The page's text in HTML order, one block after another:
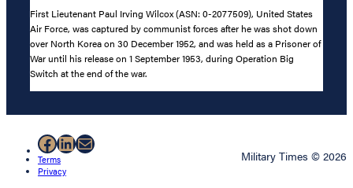
First Lieutenant Paul Irving Wilcox (ASN: 0-2077509), United States
Air Force, was captured by communist forces after he was shot down
over North Korea on 30 December 1952, and was held as a Prisoner of
War until his release on 1 September 1953, during Operation Big
Switch at the end of the war.
Facebook
LinkedIn
Mail
Terms
Privacy
Military Times © 2026